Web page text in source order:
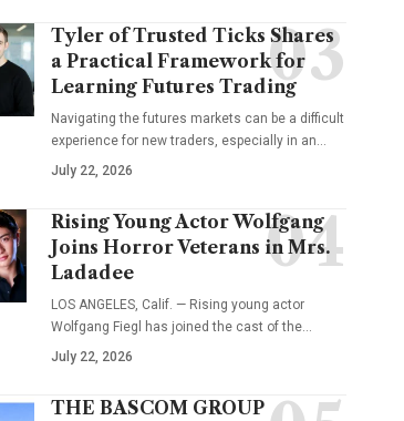
Tyler of Trusted Ticks Shares
a Practical Framework for
Learning Futures Trading
Navigating the futures markets can be a difficult
experience for new traders, especially in an…
July 22, 2026
Rising Young Actor Wolfgang
Joins Horror Veterans in Mrs.
Ladadee
LOS ANGELES, Calif. — Rising young actor
Wolfgang Fiegl has joined the cast of the…
July 22, 2026
THE BASCOM GROUP